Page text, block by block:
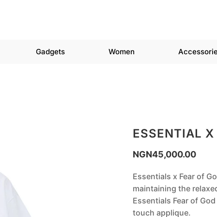
Gadgets Women
ESSENTIAL
NGN45,000.00
Essentials x Fear of
maintaining the
Essentials Fear of
touch applique.